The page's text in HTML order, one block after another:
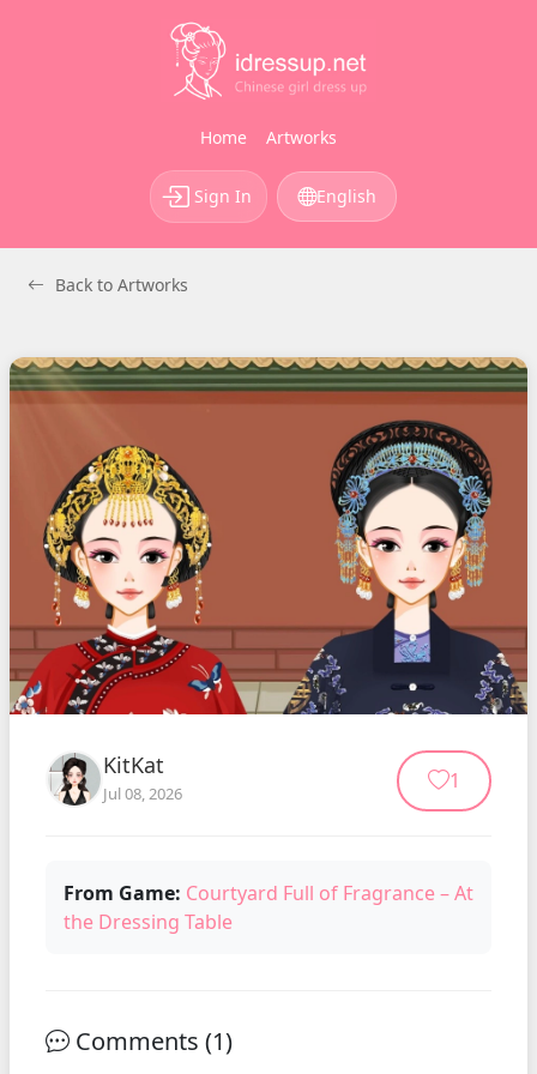
Home Artworks
Sign In English
Back to Artworks
KitKat
Jul 08, 2026 1
From Game: Courtyard Full of Fragrance – At
the Dressing Table
Comments (1)